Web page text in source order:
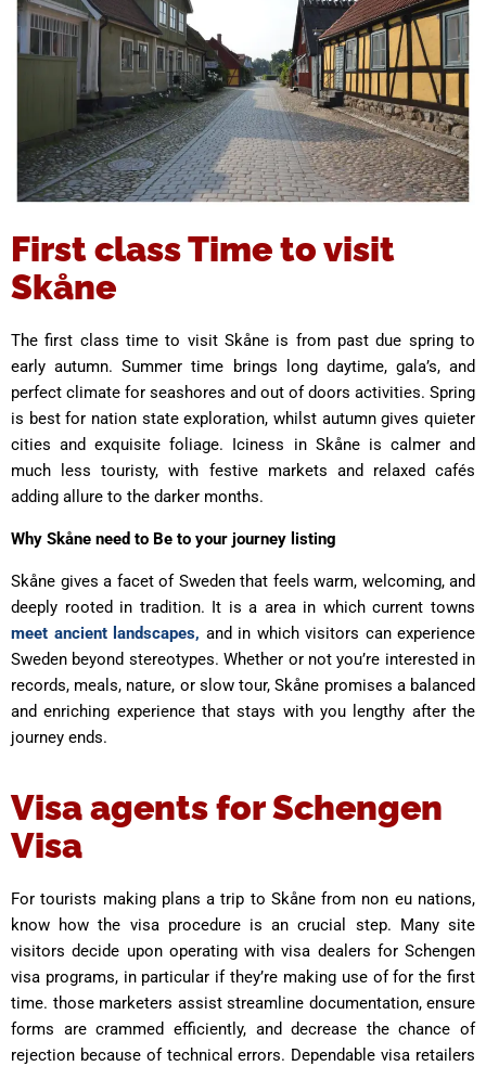
First class Time to visit
Skåne
The first class time to visit Skåne is from past due spring to
early autumn. Summer time brings long daytime, gala’s, and
perfect climate for seashores and out of doors activities. Spring
is best for nation state exploration, whilst autumn gives quieter
cities and exquisite foliage. Iciness in Skåne is calmer and
much less touristy, with festive markets and relaxed cafés
adding allure to the darker months.
Why Skåne need to Be to your journey listing
Skåne gives a facet of Sweden that feels warm, welcoming, and
deeply rooted in tradition. It is a area in which current towns
meet ancient landscapes, and in which visitors can experience
Sweden beyond stereotypes. Whether or not you’re interested in
records, meals, nature, or slow tour, Skåne promises a balanced
and enriching experience that stays with you lengthy after the
journey ends.
Visa agents for Schengen
Visa
For tourists making plans a trip to Skåne from non eu nations,
know how the visa procedure is an crucial step. Many site
visitors decide upon operating with visa dealers for Schengen
visa programs, in particular if they’re making use of for the first
time. those marketers assist streamline documentation, ensure
forms are crammed efficiently, and decrease the chance of
rejection because of technical errors. Dependable visa retailers